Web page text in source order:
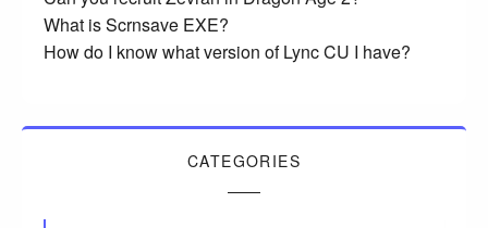
What is Scrnsave EXE?
How do I know what version of Lync CU I have?
CATEGORIES